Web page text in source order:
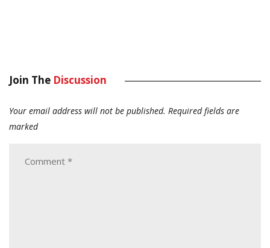
Join The Discussion
Your email address will not be published. Required fields are
marked